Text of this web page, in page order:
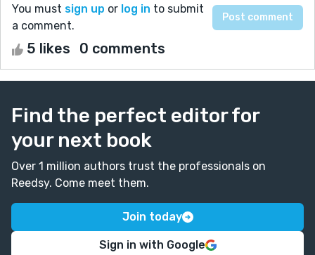
You must sign up or log in to submit
a comment.
5 likes 0 comments
Find the perfect editor for
your next book
Over 1 million authors trust the professionals on
Reedsy. Come meet them.
Join today
Sign in with Google